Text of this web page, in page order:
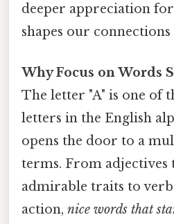
deeper appreciation
shapes our
Why Focus on Words
The letter "A" is one of
letters in the English
opens the door to a
terms. From adjectives
admirable traits to
action, nice words that